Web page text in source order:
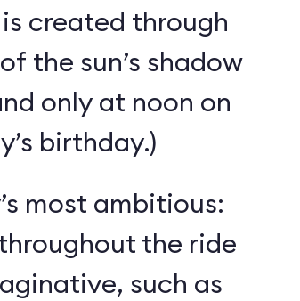
created through
the sun’s shadow
only at noon on
birthday.)
most ambitious:
the ride
such as